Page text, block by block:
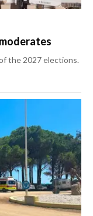
the 2027 elections.